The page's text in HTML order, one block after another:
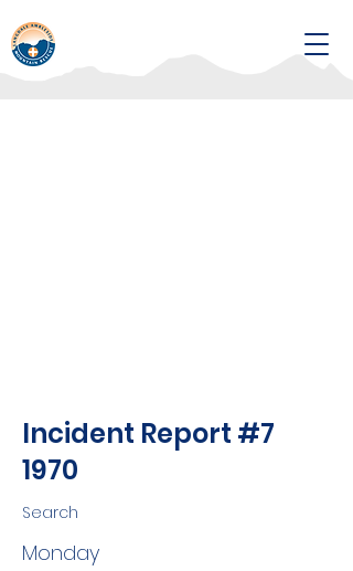
Incident Report #7
1970
Search
Monday